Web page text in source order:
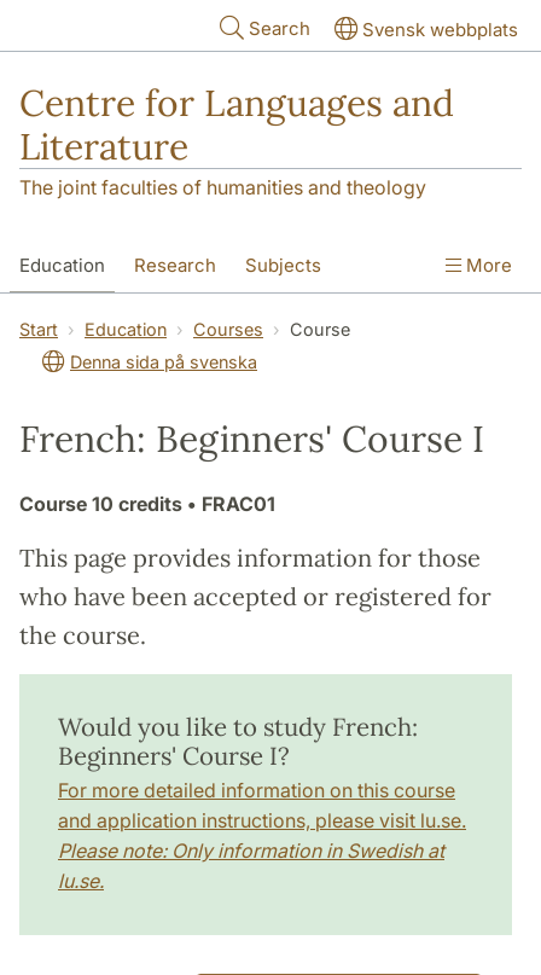
Search Svensk webbplats
Centre for Languages and
Literature
The joint faculties of humanities and theology
Education Research Subjects
SOL building Contact The Department
More
Start Education Courses
Course
Denna sida på svenska
French: Beginners' Course I
Course 10 credits • FRAC01
This page provides information for those
who have been accepted or registered for
the course.
Would you like to study French:
Beginners' Course I?
For more detailed information on this course
and application instructions, please visit lu.se.
Please note: Only information in Swedish at
lu.se.